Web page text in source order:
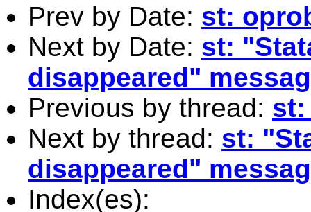
Prev by Date: st:
Next by Date: st:
disappeared"
Previous by thread: st:
Next by thread: st:
disappeared"
Index(es):